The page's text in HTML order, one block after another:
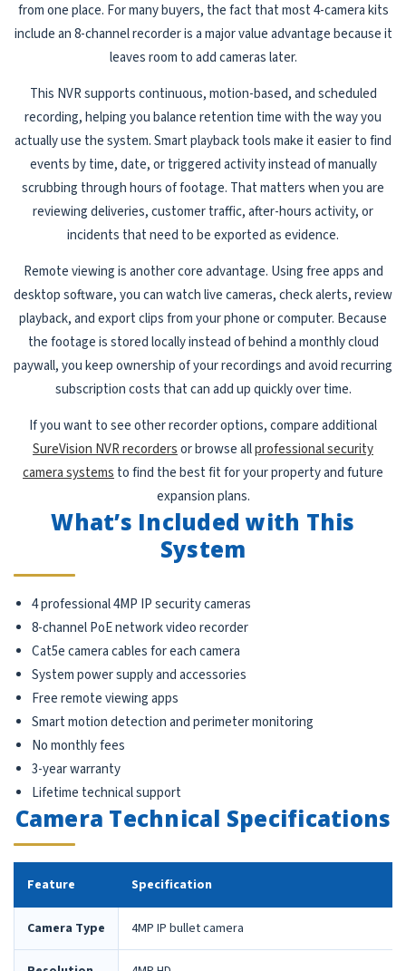
from one place. For many buyers, the fact that most 4-camera kits
include an 8-channel recorder is a major value advantage because it
leaves room to add cameras later.
This NVR supports continuous, motion-based, and scheduled
recording, helping you balance retention time with the way you
actually use the system. Smart playback tools make it easier to find
events by time, date, or triggered activity instead of manually
scrubbing through hours of footage. That matters when you are
reviewing deliveries, customer traffic, after-hours activity, or
incidents that need to be exported as evidence.
Remote viewing is another core advantage. Using free apps and
desktop software, you can watch live cameras, check alerts, review
playback, and export clips from your phone or computer. Because
the footage is stored locally instead of behind a monthly cloud
paywall, you keep ownership of your recordings and avoid recurring
subscription costs that can add up quickly over time.
If you want to see other recorder options, compare additional
SureVision NVR recordersor browse allprofessional security
camera systems to find the best fit for your property and future
expansion plans.
What’s Included with This
System
4 professional 4MP IP security cameras
8-channel PoE network video recorder
Cat5e camera cables for each camera
System power supply and accessories
Free remote viewing apps
Smart motion detection and perimeter monitoring
No monthly fees
3-year warranty
Lifetime technical support
Camera Technical Specifications
Feature Specification
Camera Type 4MP IP bullet camera